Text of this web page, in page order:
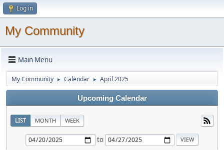
Log in
My Community
Main Menu
My Community ► Calendar ► April 2025
Upcoming Calendar
LIST MONTH WEEK
to